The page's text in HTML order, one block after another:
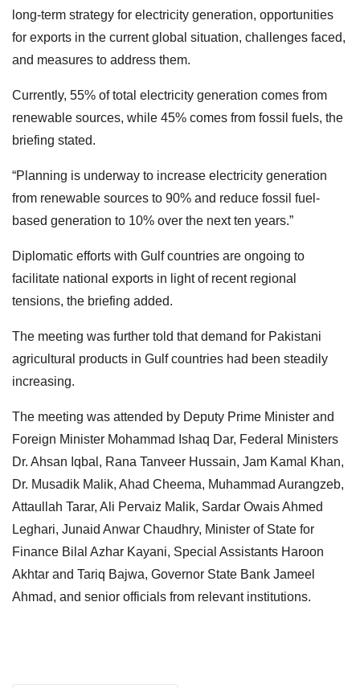
long-term strategy for electricity generation, opportunities
for exports in the current global situation, challenges faced,
and measures to address them.
Currently, 55% of total electricity generation comes from
renewable sources, while 45% comes from fossil fuels, the
briefing stated.
“Planning is underway to increase electricity generation
from renewable sources to 90% and reduce fossil fuel-
based generation to 10% over the next ten years.”
Diplomatic efforts with Gulf countries are ongoing to
facilitate national exports in light of recent regional
tensions, the briefing added.
The meeting was further told that demand for Pakistani
agricultural products in Gulf countries had been steadily
increasing.
The meeting was attended by Deputy Prime Minister and
Foreign Minister Mohammad Ishaq Dar, Federal Ministers
Dr. Ahsan Iqbal, Rana Tanveer Hussain, Jam Kamal Khan,
Dr. Musadik Malik, Ahad Cheema, Muhammad Aurangzeb,
Attaullah Tarar, Ali Pervaiz Malik, Sardar Owais Ahmed
Leghari, Junaid Anwar Chaudhry, Minister of State for
Finance Bilal Azhar Kayani, Special Assistants Haroon
Akhtar and Tariq Bajwa, Governor State Bank Jameel
Ahmad, and senior officials from relevant institutions.